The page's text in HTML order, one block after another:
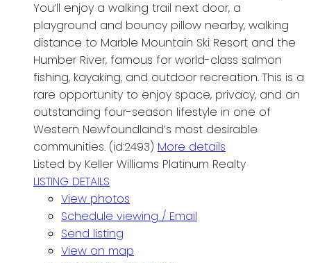
You’ll enjoy a walking trail next door, a
playground and bouncy pillow nearby, walking
distance to Marble Mountain Ski Resort and the
Humber River, famous for world-class salmon
fishing, kayaking, and outdoor recreation. This is a
rare opportunity to enjoy space, privacy, and an
outstanding four-season lifestyle in one of
Western Newfoundland’s most desirable
communities. (id:2493) More details
Listed by Keller Williams Platinum Realty
LISTING DETAILS
View photos
Schedule viewing / Email
Send listing
View on map